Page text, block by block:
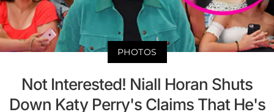
PHOTOS
Not Interested! Niall Horan Shuts
Down Katy Perry's Claims That He's